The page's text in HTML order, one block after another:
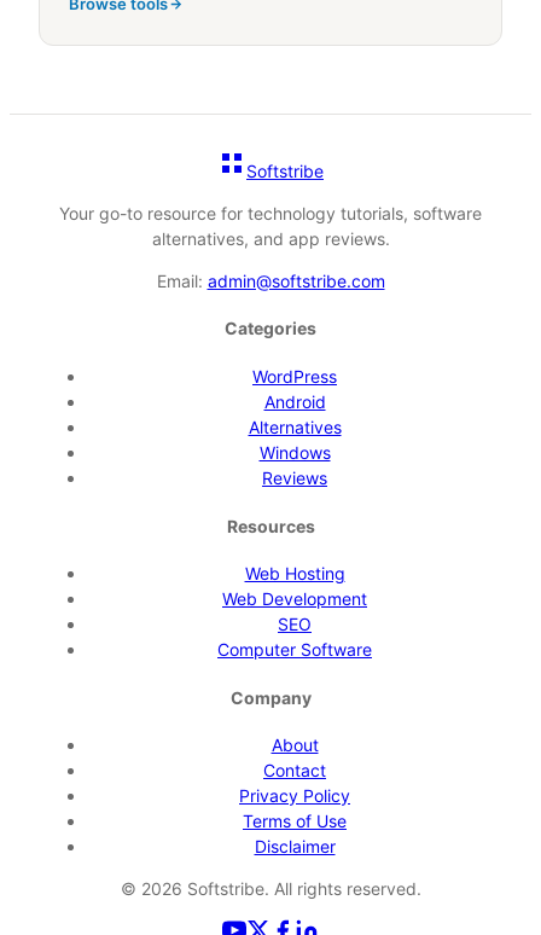
Softstribe
Your go-to resource for technology tutorials, software
alternatives, and app reviews.
Email: admin@softstribe.com
Categories
WordPress
Android
Alternatives
Windows
Reviews
Resources
Web Hosting
Web Development
SEO
Computer Software
Company
About
Contact
Privacy Policy
Terms of Use
Disclaimer
© 2026 Softstribe. All rights reserved.